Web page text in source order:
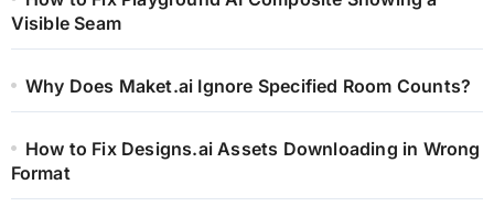
Visible Seam
Why Does Maket.ai Ignore Specified Room Counts?
How to Fix Designs.ai Assets Downloading in Wrong
Format